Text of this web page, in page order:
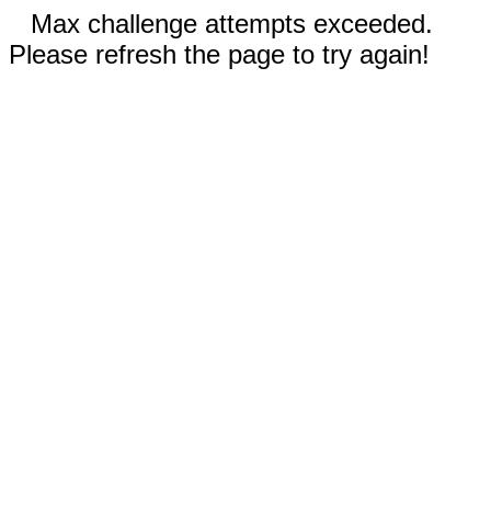
Max challenge attempts exceeded.
Please refresh the page to try again!